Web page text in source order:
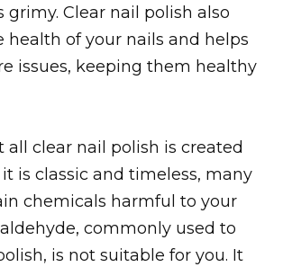
grimy. Clear nail polish also
health of your nails and helps
issues, keeping them healthy
all clear nail polish is created
is classic and timeless, many
chemicals harmful to your
commonly used to
is not suitable for you. It